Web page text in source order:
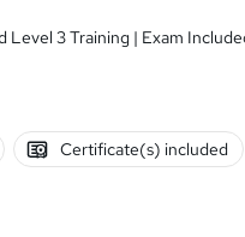
Level 3 Training | Exam
Certificate(s) included